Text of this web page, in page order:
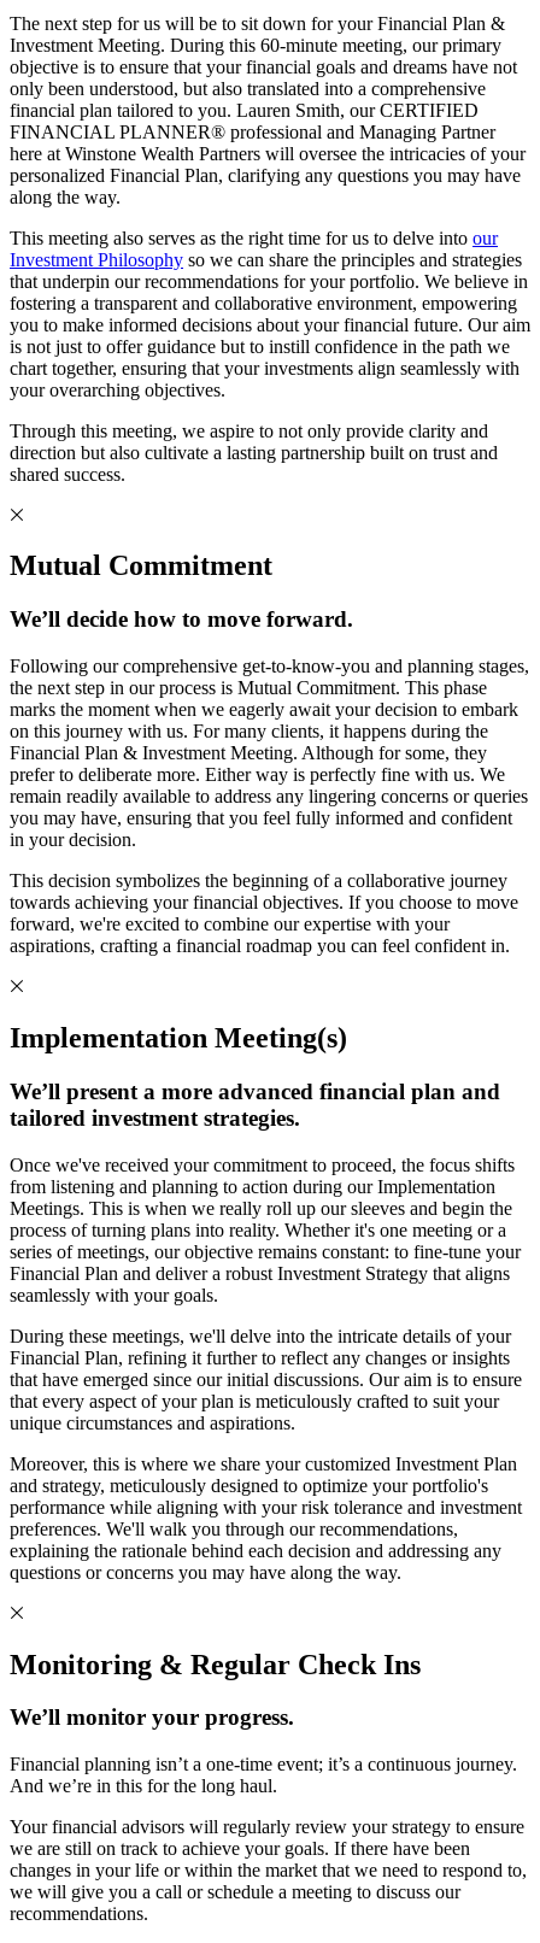
The next step for us will be to sit down for your Financial Plan &
Investment Meeting. During this 60-minute meeting, our primary
objective is to ensure that your financial goals and dreams have not
only been understood, but also translated into a comprehensive
financial plan tailored to you. Lauren Smith, our CERTIFIED
FINANCIAL PLANNER® professional and Managing Partner
here at Winstone Wealth Partners will oversee the intricacies of your
personalized Financial Plan, clarifying any questions you may have
along the way.
This meeting also serves as the right time for us to delve into our
Investment Philosophy so we can share the principles and strategies
that underpin our recommendations for your portfolio. We believe in
fostering a transparent and collaborative environment, empowering
you to make informed decisions about your financial future. Our aim
is not just to offer guidance but to instill confidence in the path we
chart together, ensuring that your investments align seamlessly with
your overarching objectives.
Through this meeting, we aspire to not only provide clarity and
direction but also cultivate a lasting partnership built on trust and
shared success.
Mutual Commitment
We’ll decide how to move forward.
Following our comprehensive get-to-know-you and planning stages,
the next step in our process is Mutual Commitment. This phase
marks the moment when we eagerly await your decision to embark
on this journey with us. For many clients, it happens during the
Financial Plan & Investment Meeting. Although for some, they
prefer to deliberate more. Either way is perfectly fine with us. We
remain readily available to address any lingering concerns or queries
you may have, ensuring that you feel fully informed and confident
in your decision.
This decision symbolizes the beginning of a collaborative journey
towards achieving your financial objectives. If you choose to move
forward, we're excited to combine our expertise with your
aspirations, crafting a financial roadmap you can feel confident in.
Implementation Meeting(s)
We’ll present a more advanced financial plan and
tailored investment strategies.
Once we've received your commitment to proceed, the focus shifts
from listening and planning to action during our Implementation
Meetings. This is when we really roll up our sleeves and begin the
process of turning plans into reality. Whether it's one meeting or a
series of meetings, our objective remains constant: to fine-tune your
Financial Plan and deliver a robust Investment Strategy that aligns
seamlessly with your goals.
During these meetings, we'll delve into the intricate details of your
Financial Plan, refining it further to reflect any changes or insights
that have emerged since our initial discussions. Our aim is to ensure
that every aspect of your plan is meticulously crafted to suit your
unique circumstances and aspirations.
Moreover, this is where we share your customized Investment Plan
and strategy, meticulously designed to optimize your portfolio's
performance while aligning with your risk tolerance and investment
preferences. We'll walk you through our recommendations,
explaining the rationale behind each decision and addressing any
questions or concerns you may have along the way.
Monitoring & Regular Check Ins
We’ll monitor your progress.
Financial planning isn’t a one-time event; it’s a continuous journey.
And we’re in this for the long haul.
Your financial advisors will regularly review your strategy to ensure
we are still on track to achieve your goals. If there have been
changes in your life or within the market that we need to respond to,
we will give you a call or schedule a meeting to discuss our
recommendations.